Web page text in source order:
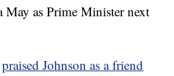
May as Prime Minister next
praised Johnson as a friend